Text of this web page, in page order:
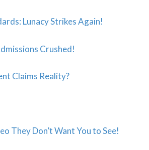
Lunacy Strikes Again!
Crushed!
Claims Reality?
They Don’t Want You to See!